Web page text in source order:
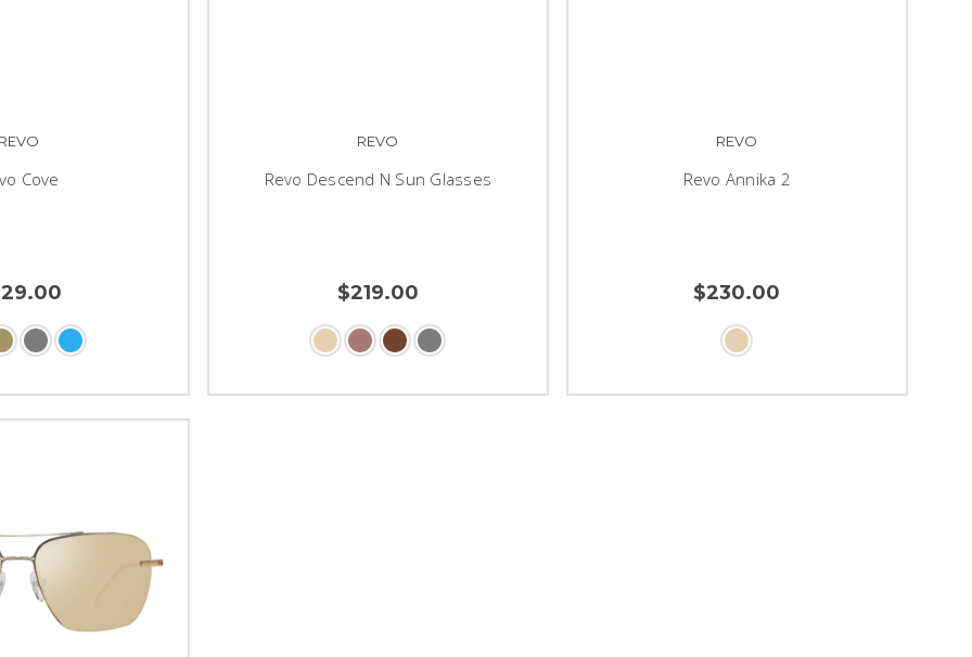
Cove
REVO
Revo Descend N Sun Glasses
$219.00
REVO
Revo Annika 2
$230.00